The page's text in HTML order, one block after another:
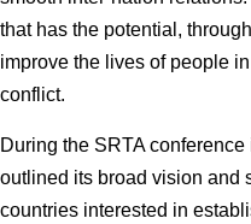
that has the potential,
improve the lives of people
conflict.
During the SRTA
outlined its broad vision and
countries interested in